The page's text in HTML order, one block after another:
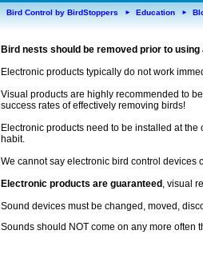
Bird Control by BirdStoppers ► Education ►
Bird nests should be removed prior to
Electronic products typically do not work
Visual products are highly recommended to
success rates of effectively removing birds!
Electronic products need to be installed at
habit.
We cannot say electronic bird control
Electronic products are guaranteed , visual
Sound devices must be changed, moved,
Sounds should NOT come on any more